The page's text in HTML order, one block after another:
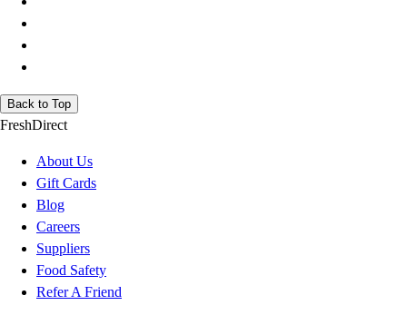
Back to Top
FreshDirect
About Us
Gift Cards
Blog
Careers
Suppliers
Food Safety
Refer A Friend